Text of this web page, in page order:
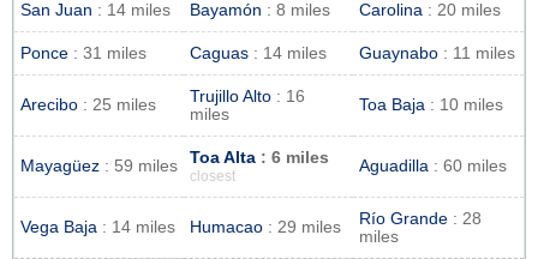
San Juan : 14 miles Bayamón : 8 miles Carolina : 20 miles
Ponce : 31 miles Caguas : 14 miles Guaynabo : 11 miles
Arecibo : 25 miles Trujillo Alto : 16
miles
Toa Baja : 10 miles
Mayagüez : 59 miles Toa Alta : 6 miles
closest
Aguadilla : 60 miles
Vega Baja : 14 miles Humacao : 29 miles Río Grande : 28
miles